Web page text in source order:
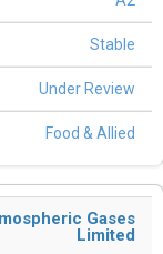
Stable
Under Review
Food & Allied
Gases
Limited